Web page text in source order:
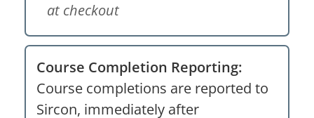
at checkout
Course Completion Reporting:
Course completions are reported to
Sircon, immediately after